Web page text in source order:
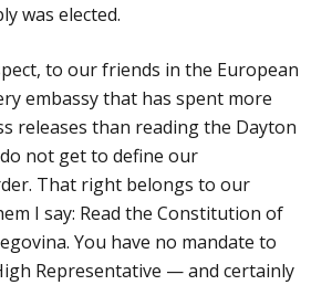
was elected.
to our friends in the European
embassy that has spent more
releases than reading the Dayton
not get to define our
That right belongs to our
I say: Read the Constitution of
You have no mandate to
Representative — and certainly